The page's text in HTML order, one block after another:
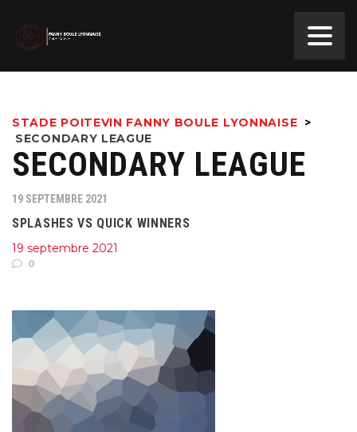
STADE POITEVIN FANNY BOULE LYONNAISE >
SECONDARY LEAGUE
SECONDARY LEAGUE
19 SEPTEMBRE 2021
SPLASHES VS QUICK WINNERS
19 septembre 2021
0